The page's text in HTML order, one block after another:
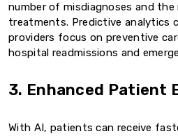
number of misdiagnoses and
treatments. Predictive analytics
providers focus on preventive
hospital readmissions and
3. Enhanced Patient
With AI, patients can receive